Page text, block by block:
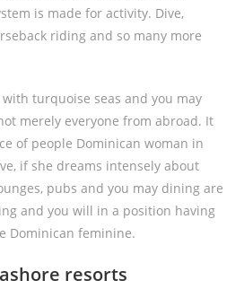
is made for activity. Dive,
riding and so many more
turquoise seas and you may
merely everyone from abroad. It
of people Dominican woman in
if she dreams intensely about
pubs and you may dining are
and you will in a position having
Dominican feminine.
resorts